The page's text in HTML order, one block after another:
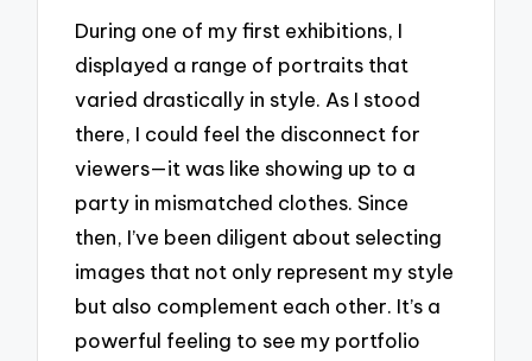
During one of my first exhibitions, I
displayed a range of portraits that
varied drastically in style. As I stood
there, I could feel the disconnect for
viewers—it was like showing up to a
party in mismatched clothes. Since
then, I’ve been diligent about selecting
images that not only represent my style
but also complement each other. It’s a
powerful feeling to see my portfolio